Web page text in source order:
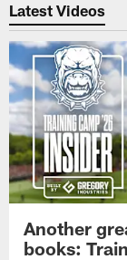
Latest Videos
Another
books: